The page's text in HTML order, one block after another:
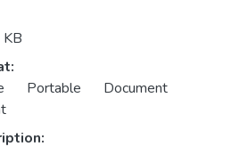
Portable Document